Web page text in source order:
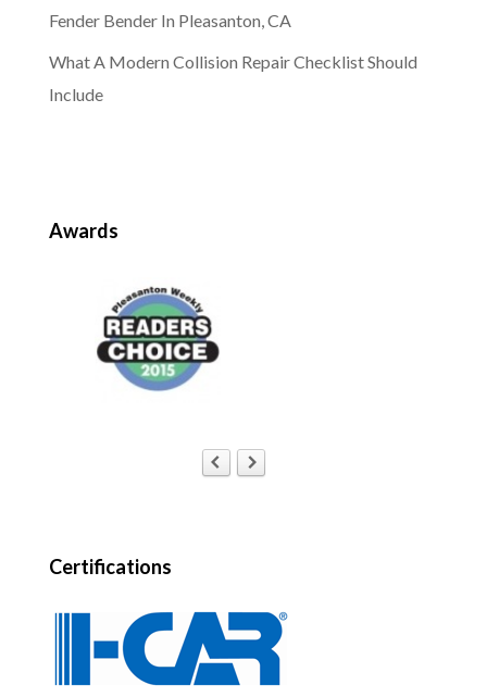
Fender Bender In Pleasanton, CA
What A Modern Collision Repair Checklist Should
Include
Awards
Certifications